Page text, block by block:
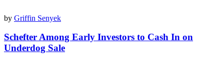
by Griffin Senyek
Schefter Among Early Investors to Cash In on
Underdog Sale